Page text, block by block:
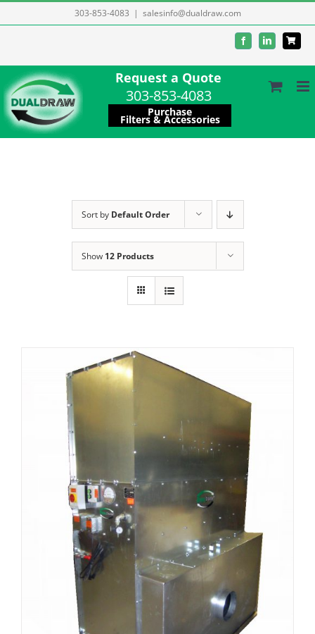
to
303-853-4083 | salesinfo@dualdraw.com
FacebookLinkedIn
Request a Quote
303-853-4083
Purchase
Filters & Accessories
Sort by Default Order
Show 12 Products